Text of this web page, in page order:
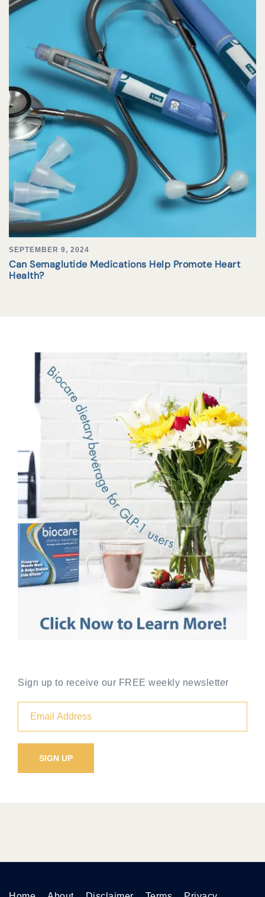
SEPTEMBER 9, 2024
Can Semaglutide Medications Help Promote Heart
Health?
Sign up to receive our FREE weekly newsletter